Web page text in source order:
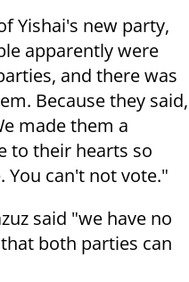
Yishai's new party,
apparently were
and there was
Because they said,
made them a
to their hearts so
You can't not vote."
said "we have no
both parties can